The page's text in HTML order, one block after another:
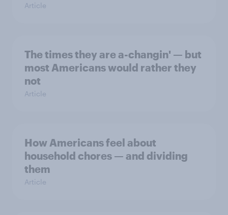
Article
The times they are a-changin' — but
most Americans would rather they
not
Article
How Americans feel about
household chores — and dividing
them
Article